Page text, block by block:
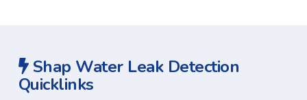
Shap Water Leak Detection
Quicklinks